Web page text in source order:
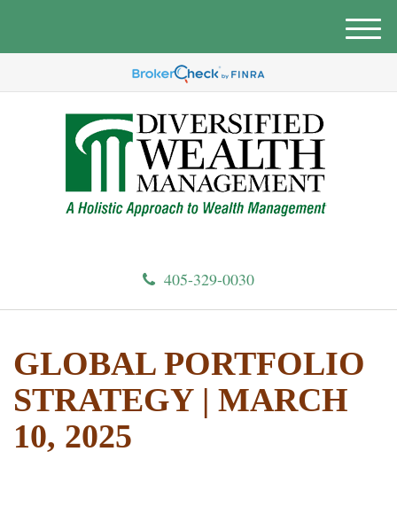
405-329-0030
M
GLOBAL PORTFOLIO
STRATEGY | MARCH
10, 2025